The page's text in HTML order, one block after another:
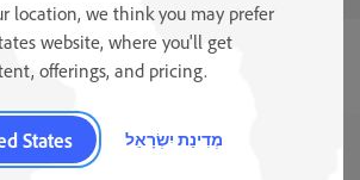
location, we think you may prefer
website, where you'll get
offerings, and pricing.
States מְדִינַת יִשְׂרָאֵל